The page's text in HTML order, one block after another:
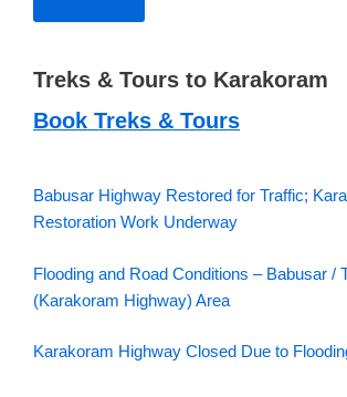
Treks & Tours to Karakoram
Book Treks & Tours
Babusar Highway Restored for Traffic;
Restoration Work Underway
Flooding and Road Conditions – Babusar /
(Karakoram Highway) Area
Karakoram Highway Closed Due to